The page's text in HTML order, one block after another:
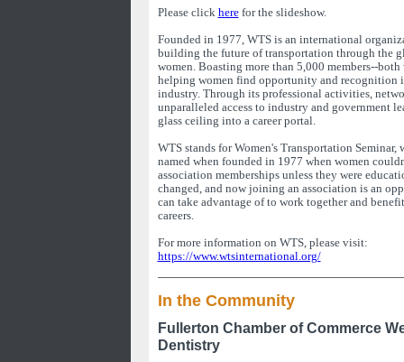
Please click herefor the slideshow.
Founded in 1977, WTS is an international
building the future of transportation through the
women. Boasting more than 5,000 members--both
helping women find opportunity and recognition
industry. Through its professional activities,
unparalleled access to industry and government
glass ceiling into a career portal.
WTS stands for Women's Transportation Seminar,
named when founded in 1977 when women
association memberships unless they were
changed, and now joining an association is an
can take advantage of to work together and
careers.
For more information on WTS, please visit:
https://www.wtsinternational.org/
In the Community
Fullerton Chamber of Commerce
Dentistry